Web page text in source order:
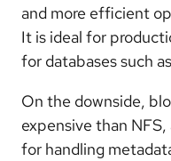
and more efficient
It is ideal for
for databases such
On the downside,
expensive than
for handling